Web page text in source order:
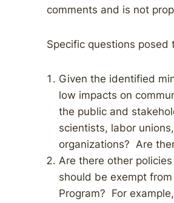
comments and is not
Specific questions
Given the identified
low impacts on
the public and
scientists, labor
organizations? Are
Are there other
should be exempt
Program? For